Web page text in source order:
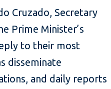
Cruzado, Secretary
Prime Minister’s
to their most
disseminate
and daily reports